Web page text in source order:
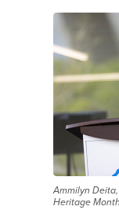
Ammilyn
Heritage